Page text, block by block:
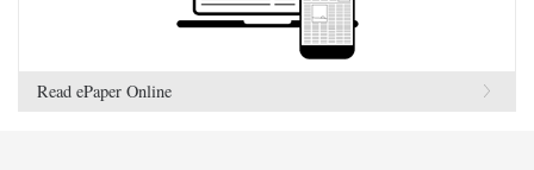
Read ePaper Online